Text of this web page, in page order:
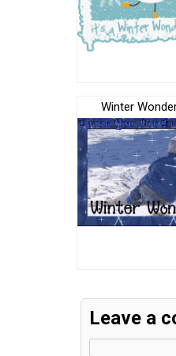
Winter
Leave a